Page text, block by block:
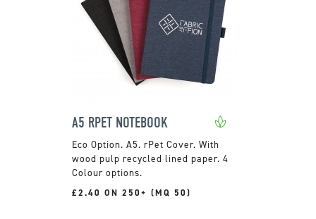
A5 RPET NOTEBOOK
A5. rPet Cover. With
wood pulp recycled lined paper. 4
Colour options.
£2.40 ON 250+ (MQ 50)